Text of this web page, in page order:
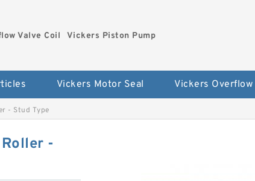
Valve Coil Vickers Piston Pump
Vickers Motor Seal
- Stud Type
Roller -